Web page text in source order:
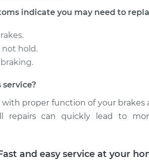
indicate you may need to
not hold.
with proper function of your
repairs can quickly lead to
and easy service at your